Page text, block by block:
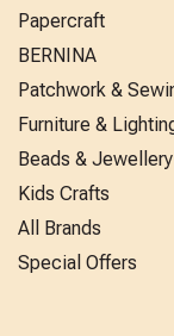
Papercraft
BERNINA
Patchwork &
Furniture &
Beads &
Kids Crafts
All Brands
Special Offers